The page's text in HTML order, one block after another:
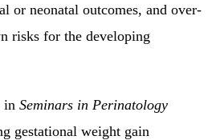
or neonatal outcomes, and over-
risks for the developing
in Seminars in Perinatology
gestational weight gain